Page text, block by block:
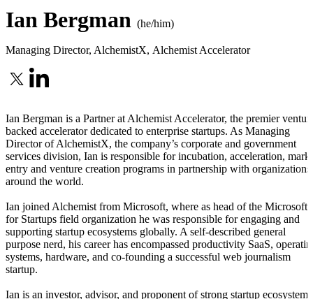
Ian Bergman (he/him)
Managing Director, AlchemistX, Alchemist Accelerator
Ian Bergman is a Partner at Alchemist Accelerator, the premier
backed accelerator dedicated to enterprise startups. As Managing
Director of AlchemistX, the company’s corporate and government
services division, Ian is responsible for incubation, acceleration,
entry and venture creation programs in partnership with organizations
around the world.
Ian joined Alchemist from Microsoft, where as head of the Microsoft
for Startups field organization he was responsible for engaging and
supporting startup ecosystems globally. A self-described general
purpose nerd, his career has encompassed productivity SaaS,
systems, hardware, and co-founding a successful web journalism
startup.
Ian is an investor, advisor, and proponent of strong startup ecosystems